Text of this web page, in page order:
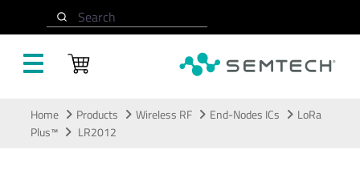
Search
Home Products Wireless RF End-Nodes ICs
LoRa
Plus™
​LR2012​